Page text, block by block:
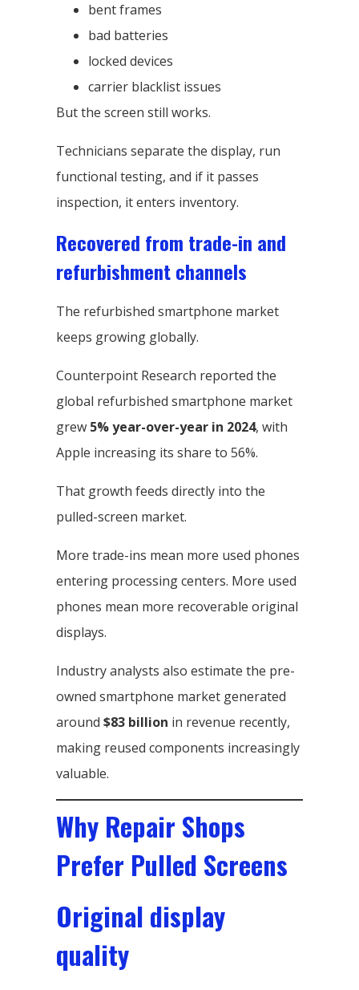
bent frames
bad batteries
locked devices
carrier blacklist issues
But the screen still works.
Technicians separate the display, run
functional testing, and if it passes
inspection, it enters inventory.
Recovered from trade-in and
refurbishment channels
The refurbished smartphone market
keeps growing globally.
Counterpoint Research reported the
global refurbished smartphone market
grew 5% year-over-year in 2024, with
Apple increasing its share to 56%.
That growth feeds directly into the
pulled-screen market.
More trade-ins mean more used phones
entering processing centers. More used
phones mean more recoverable original
displays.
Industry analysts also estimate the pre-
owned smartphone market generated
around $83 billion in revenue recently,
making reused components increasingly
valuable.
Why Repair Shops
Prefer Pulled Screens
Original display
quality